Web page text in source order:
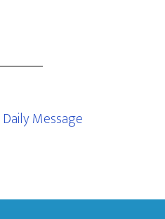
Daily Message